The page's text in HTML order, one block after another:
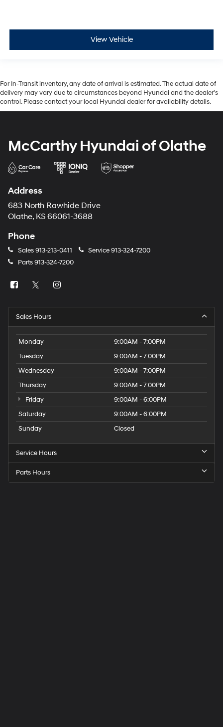
View Vehicle
For In-Transit inventory, any date of arrival is estimated. The actual date of
delivery may vary due to circumstances beyond Hyundai and the dealer’s
control. Please contact your local Hyundai dealer for availability details.
McCarthy Hyundai of Olathe
Address
683 North Rawhide Drive
Olathe, KS 66061-3688
Phone
Sales913-213-0411 Service913-324-7200
Parts913-324-7200
Sales Hours
Monday
9:00AM - 7:00PM
Tuesday
9:00AM - 7:00PM
Wednesday
9:00AM - 7:00PM
Thursday
9:00AM - 7:00PM
Friday
9:00AM - 6:00PM
Saturday
9:00AM - 6:00PM
Sunday
Closed
Service Hours
Parts Hours